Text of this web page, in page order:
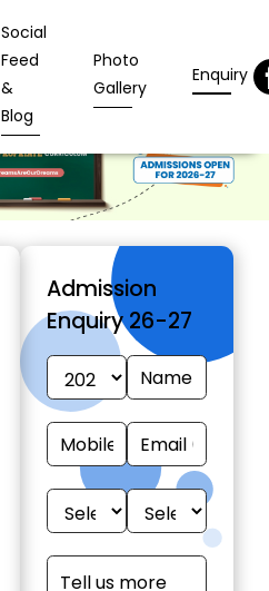
Social
Feed
&
Blog
Photo
Gallery
Enquiry
Admission
Enquiry 26-27